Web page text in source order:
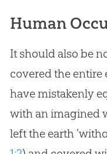
Human
It should also be
covered the entire
have mistakenly
with an imagined
left the earth